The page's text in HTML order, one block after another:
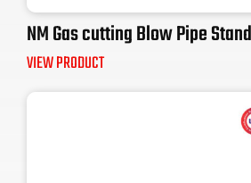
NM Gas cutting Blow Pipe
VIEW PRODUCT